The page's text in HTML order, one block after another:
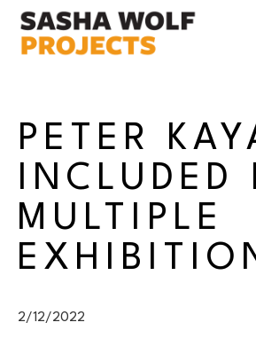
PETER
INCLUDED
MULTIPLE
2/12/2022